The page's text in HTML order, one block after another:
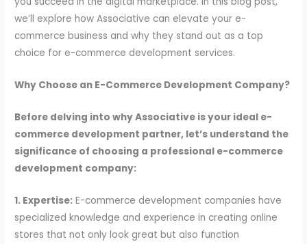
we’ll explore how Associative can elevate your e-
commerce business and why they stand out as a top
choice for e-commerce development services.
Why Choose an E-Commerce Development Company?
Before delving into why Associative is your ideal e-
commerce development partner, let’s understand the
significance of choosing a professional e-commerce
development company:
1. Expertise: E-commerce development companies have
specialized knowledge and experience in creating online
stores that not only look great but also function